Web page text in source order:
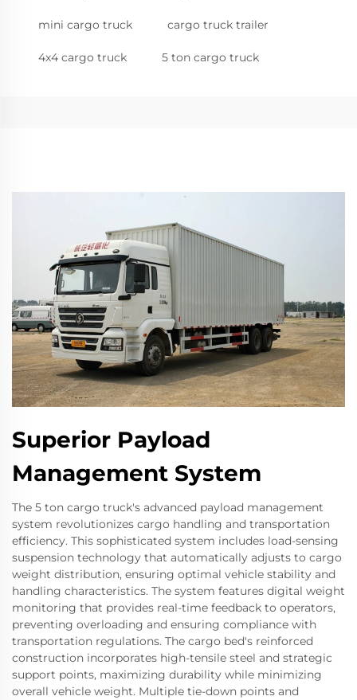
mini cargo truck cargo truck trailer
4x4 cargo truck 5 ton cargo truck
Superior Payload
Management System
The 5 ton cargo truck's advanced payload management
system revolutionizes cargo handling and transportation
efficiency. This sophisticated system includes load-sensing
suspension technology that automatically adjusts to cargo
weight distribution, ensuring optimal vehicle stability and
handling characteristics. The system features digital weight
monitoring that provides real-time feedback to operators,
preventing overloading and ensuring compliance with
transportation regulations. The cargo bed's reinforced
construction incorporates high-tensile steel and strategic
support points, maximizing durability while minimizing
overall vehicle weight. Multiple tie-down points and